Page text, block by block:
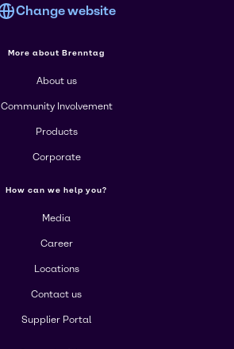
Change website
More about Brenntag
About us
Community Involvement
Products
Corporate
How can we help you?
Media
Career
Locations
Contact us
Supplier Portal